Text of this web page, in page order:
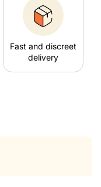
Fast and discreet
delivery